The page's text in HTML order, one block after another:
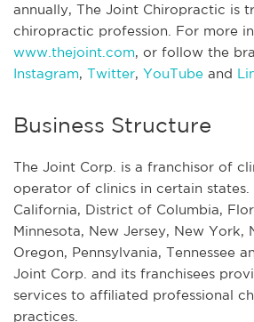
annually, The Joint Chiropractic is
chiropractic profession. For more
www.thejoint.com, or follow the
Instagram, Twitter, YouTube and
Business Structure
The Joint Corp. is a franchisor of
operator of clinics in certain states.
California, District of Columbia,
Minnesota, New Jersey, New York,
Oregon, Pennsylvania, Tennessee
Joint Corp. and its franchisees
services to affiliated professional
practices.